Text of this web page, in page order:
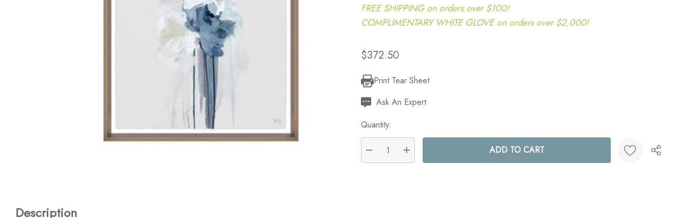
FREE SHIPPING on orders over $100!
COMPLIMENTARY WHITE GLOVE on orders over $2,000!
$372.50
Current
Stock:
Print Tear Sheet
Ask An Expert
Quantity:
DECREASE QUANTITY:
INCREASE QUANTITY:
Description